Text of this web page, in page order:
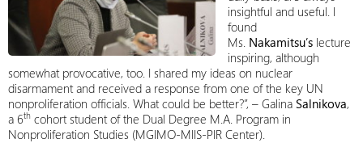
insightful and useful. I
found
Ms. Nakamitsu’s lecture
inspiring, although
somewhat provocative, too. I shared my ideas on nuclear
disarmament and received a response from one of the key UN
nonproliferation officials. What could be better?”, – Galina Salnikova,
a 6th cohort student of the Dual Degree M.A. Program in
Nonproliferation Studies (MGIMO-MIIS-PIR Center).